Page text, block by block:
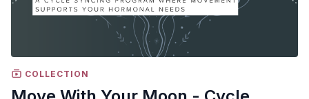
COLLECTION